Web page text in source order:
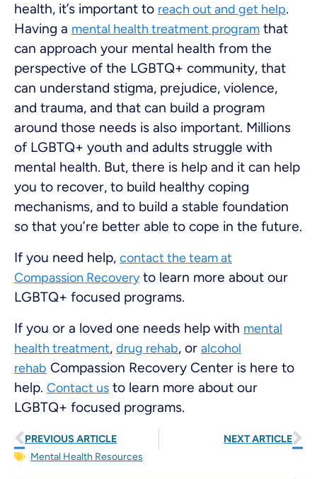
health, it’s important to reach out and get help.
Having a mental health treatment program that
can approach your mental health from the
perspective of the LGBTQ+ community, that
can understand stigma, prejudice, violence,
and trauma, and that can build a program
around those needs is also important. Millions
of LGBTQ+ youth and adults struggle with
mental health. But, there is help and it can help
you to recover, to build healthy coping
mechanisms, and to build a stable foundation
so that you’re better able to cope in the future.
If you need help, contact the team at
Compassion Recoveryto learn more about our
LGBTQ+ focused programs.
If you or a loved one needs help with mental
health treatment, drug rehab, or alcohol
rehab Compassion Recovery Center is here to
help. Contact us to learn more about our
LGBTQ+ focused programs.
PREVIOUS ARTICLE NEXT ARTICLE
Mental Health Resources